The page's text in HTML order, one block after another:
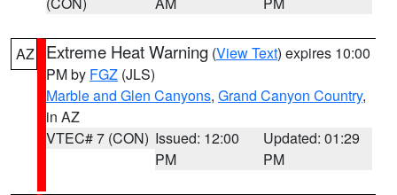
AZ Extreme Heat Warning (View Text) expires 10:00
PM by FGZ (JLS)
Marble and Glen Canyons, Grand Canyon Country,
in AZ
VTEC# 7 (CON) Issued: 12:00
PM
Updated: 01:29
PM